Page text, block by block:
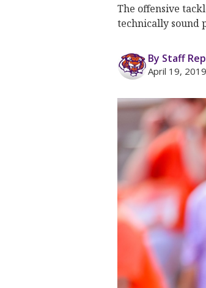
The offensive
technically sound
By Staff
April 19, 2019